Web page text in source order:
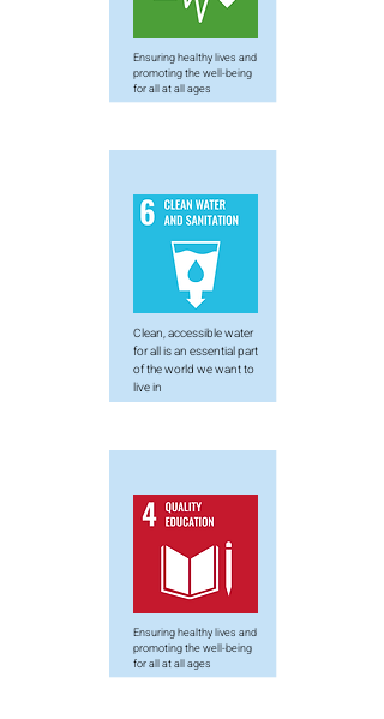
Ensuring healthy lives and
promoting the well-being
for all at all ages
Clean, accessible water
for all is an essential part
of the world we want to
live in
Ensuring healthy lives and
promoting the well-being
for all at all ages